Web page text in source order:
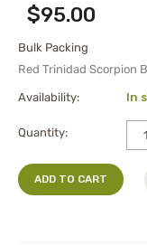
$95.00
Bulk Packing
Red Trinidad Scorpion
Availability: In
Quantity:
ADD TO CART